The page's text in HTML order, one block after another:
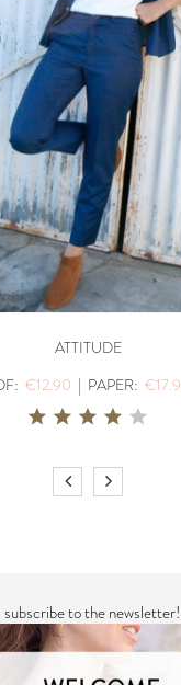
ATTITUDE
€12.90 | PAPER:
subscribe to the newsletter!